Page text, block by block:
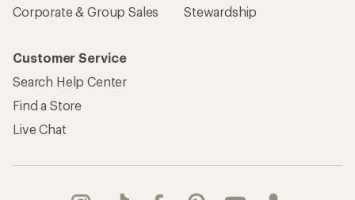
Corporate & Group Sales
Stewardship
Customer Service
Search Help Center
Find a Store
Live Chat